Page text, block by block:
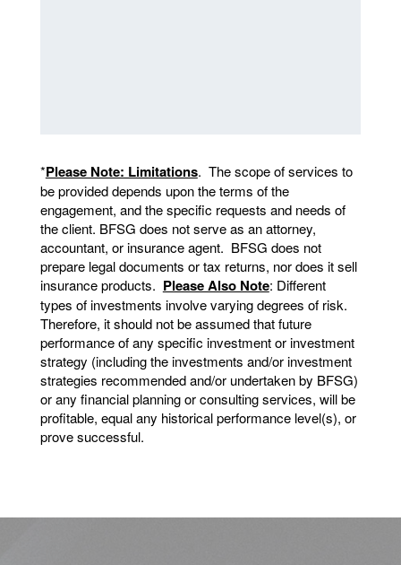
*Please Note: Limitations. The scope of services to
be provided depends upon the terms of the
engagement, and the specific requests and needs of
the client. BFSG does not serve as an attorney,
accountant, or insurance agent. BFSG does not
prepare legal documents or tax returns, nor does it sell
insurance products. Please Also Note: Different
types of investments involve varying degrees of risk.
Therefore, it should not be assumed that future
performance of any specific investment or investment
strategy (including the investments and/or investment
strategies recommended and/or undertaken by BFSG)
or any financial planning or consulting services, will be
profitable, equal any historical performance level(s), or
prove successful.